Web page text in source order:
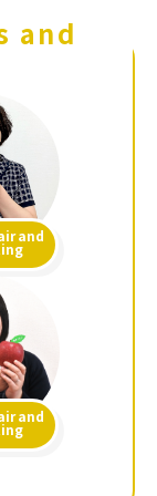
and
and
and